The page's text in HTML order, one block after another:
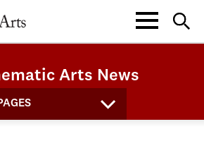
Arts News